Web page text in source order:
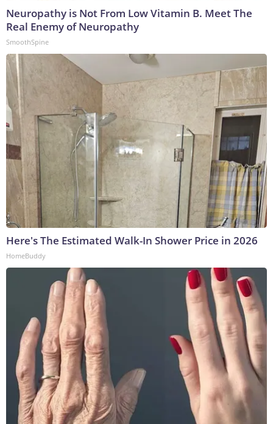
Neuropathy is Not From Low Vitamin B. Meet The
Real Enemy of Neuropathy
SmoothSpine
Here's The Estimated Walk-In Shower Price in 2026
HomeBuddy